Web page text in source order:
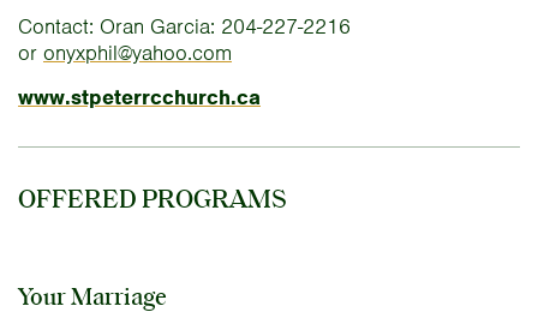
Contact: Oran Garcia: 204-227-2216
or onyxphil@yahoo.com
www.stpeterrcchurch.ca
OFFERED PROGRAMS
Your Marriage